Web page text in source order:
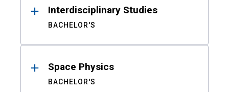
Interdisciplinary Studies
BACHELOR'S
Space Physics
BACHELOR'S